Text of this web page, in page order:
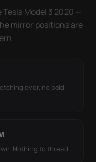
to the body so it
Model 3 2020 —
mirror positions are
over, no bald
Nothing to thread.